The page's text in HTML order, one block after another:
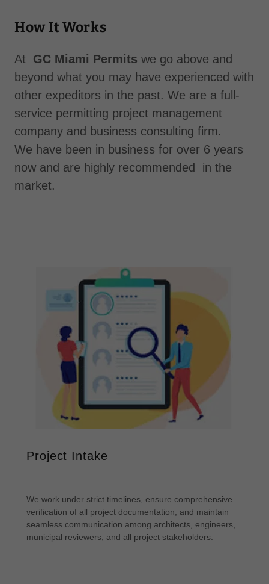
How It Works
At GC Miami Permits we go above and
beyond what you may have experienced with
other expeditors in the past. We are a full-
service permitting project management
company and business consulting firm.
We have been in business for over 6 years
now and are highly recommended in the
market.
Project Intake
We work under strict timelines, ensure comprehensive
verification of all project documentation, and maintain
seamless communication among architects, engineers,
municipal reviewers, and all project stakeholders.